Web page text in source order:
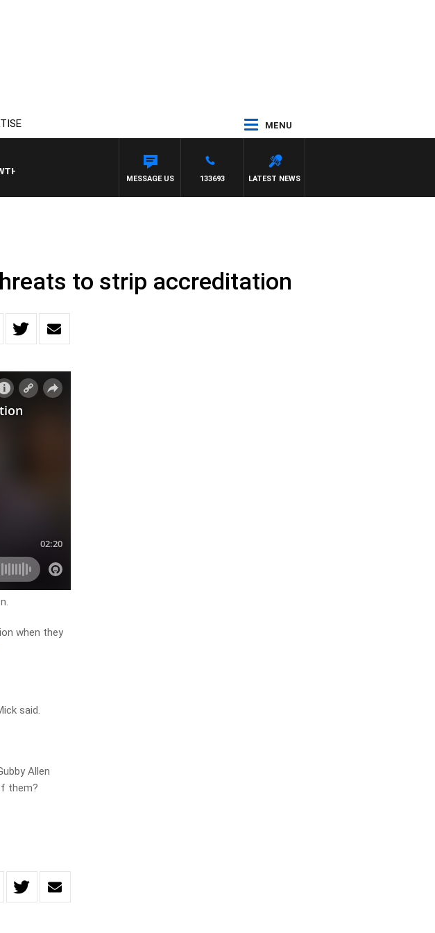
MENU
LATEST NEWS
133693
MESSAGE US
to strip accreditation
when they
said.
Allen
them?